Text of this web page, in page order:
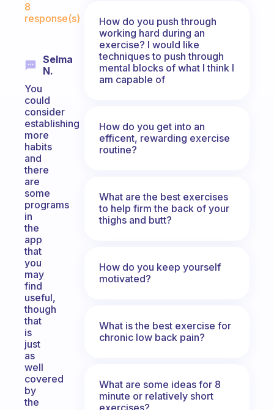
8
response(s)
Selma
N.
You
could
consider
establishing
more
habits
and
there
are
some
programs
in
the
app
that
you
may
find
useful,
though
that
is
just
as
well
covered
by
the
How do you push through
working hard during an
exercise? I would like
techniques to push through
mental blocks of what I think I
am capable of
How do you get into an
efficent, rewarding exercise
routine?
What are the best exercises
to help firm the back of your
thighs and butt?
How do you keep yourself
motivated?
What is the best exercise for
chronic low back pain?
What are some ideas for 8
minute or relatively short
exercises?